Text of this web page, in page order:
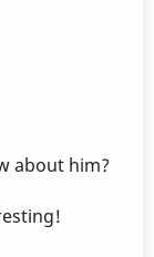
about him?